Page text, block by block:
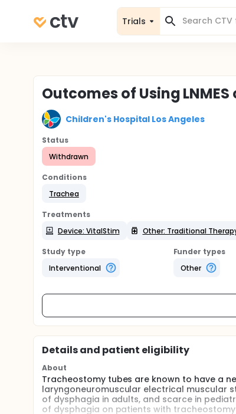
Trials
Outcomes of Using
Children's Hospital Los Angeles
Status
Withdrawn
Conditions
Trachea
Treatments
Device: VitalStim
Other: Traditional
Study type
Interventional
Funder types
Other
Details and patient eligibility
About
Tracheostomy tubes are known to have a
laryngoneuromuscular electrical muscular
of dysphagia in adults, and scarce in
of dysphagia on patients with